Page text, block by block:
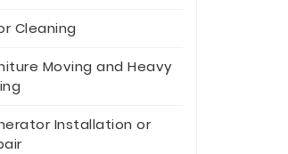
Cleaning
Moving and Heavy
Installation or